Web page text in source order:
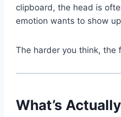
clipboard, the head is
emotion wants to show
The harder you think, the
What’s